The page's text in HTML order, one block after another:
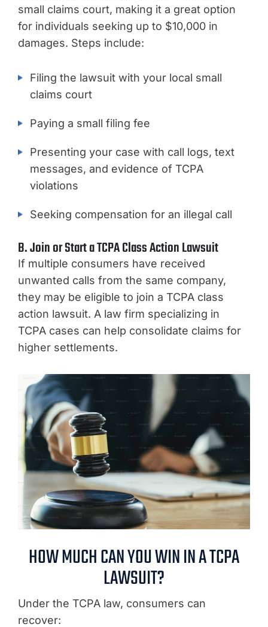
small claims court, making it a great option
for individuals seeking up to $10,000 in
damages. Steps include:
Filing the lawsuit with your local small
claims court
Paying a small filing fee
Presenting your case with call logs, text
messages, and evidence of TCPA
violations
Seeking compensation for an illegal call
B. Join or Start a TCPA Class Action Lawsuit
If multiple consumers have received
unwanted calls from the same company,
they may be eligible to join a TCPA class
action lawsuit. A law firm specializing in
TCPA cases can help consolidate claims for
higher settlements.
HOW MUCH CAN YOU WIN IN A TCPA
LAWSUIT?
Under the TCPA law, consumers can
recover: